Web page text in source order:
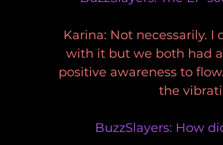
Karina: Not necessarily.
with it but we both had
positive awareness to
the
BuzzSlayers: How